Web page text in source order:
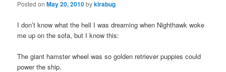
Posted onMay 20, 2010bykirabug
I don’t know what the hell I was dreaming when Nighthawk woke
me up on the sofa, but I know this:
The giant hamster wheel was so golden retriever puppies could
power the ship.